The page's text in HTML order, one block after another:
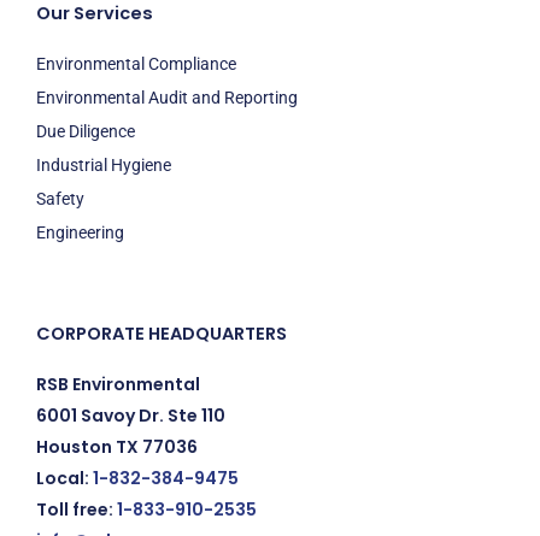
Our Services
Environmental Compliance
Environmental Audit and Reporting
Due Diligence
Industrial Hygiene
Safety
Engineering
CORPORATE HEADQUARTERS
RSB Environmental
6001 Savoy Dr. Ste 110
Houston TX 77036
Local: 1-832-384-9475
Toll free: 1-833-910-2535